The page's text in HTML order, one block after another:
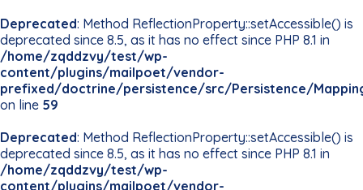
Deprecated: Method ReflectionProperty::setAccessible() is
deprecated since 8.5, as it has no effect since PHP 8.1 in
/home/zqddzvy/test/wp-
content/plugins/mailpoet/vendor-
prefixed/doctrine/persistence/src/Persistence/
on line 59
Deprecated: Method ReflectionProperty::setAccessible() is
deprecated since 8.5, as it has no effect since PHP 8.1 in
/home/zqddzvy/test/wp-
content/plugins/mailpoet/vendor-